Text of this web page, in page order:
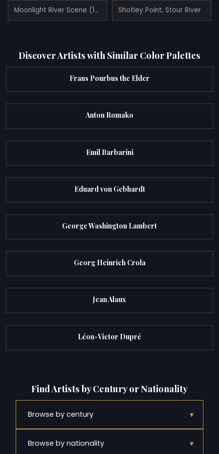
Moonlight River Scene (1899) Shotley Point, Stour River
Discover Artists with Similar Color Palettes
Frans Pourbus the Elder
Anton Romako
Emil Barbarini
Eduard von Gebhardt
George Washington Lambert
Georg Heinrich Crola
Jean Alaux
Léon-Victor Dupré
Find Artists by Century or Nationality
Browse by century ▾
Browse by nationality ▾